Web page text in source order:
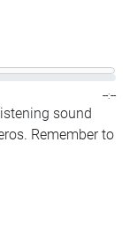
--:--
sound
Remember to